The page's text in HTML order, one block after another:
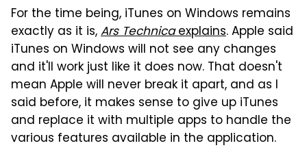
For the time being, iTunes on Windows remains
exactly as it is,Ars Technicaexplains. Apple said
iTunes on Windows will not see any changes
and it'll work just like it does now. That doesn't
mean Apple will never break it apart, and as I
said before, it makes sense to give up iTunes
and replace it with multiple apps to handle the
various features available in the application.